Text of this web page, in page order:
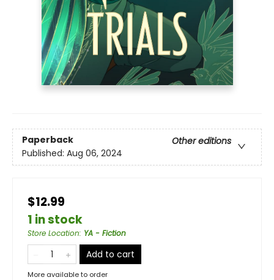
Paperback
Other editions
Published: Aug 06, 2024
$12.99
1 in stock
Store Location: YA - Fiction
Add to cart
More available to order